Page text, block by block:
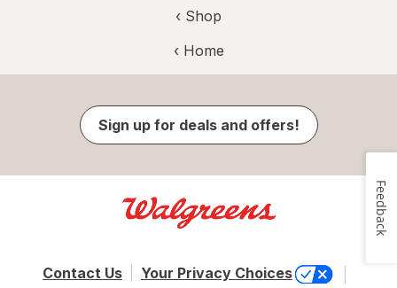
‹ Shop
‹ Home
Sign up for deals and offers!
Contact Us Your Privacy Choices
Feedback